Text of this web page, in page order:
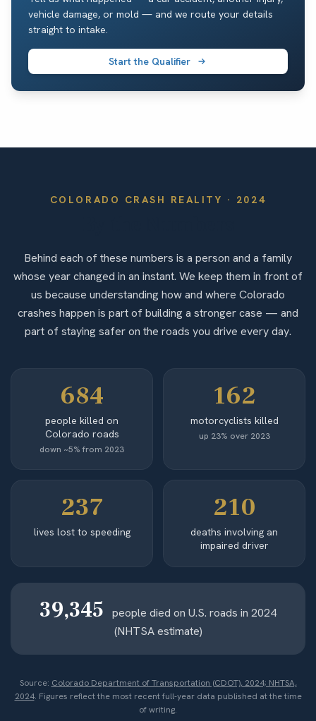
vehicle damage, or mold — and we route your details
straight to intake.
Start the Qualifier
COLORADO CRASH REALITY · 2024
Behind each of these numbers is a person and a family
whose year changed in an instant. We keep them in front of
us because understanding how and where Colorado
crashes happen is part of building a stronger case — and
part of staying safer on the roads you drive every day.
684
people killed on
Colorado roads
down ~5% from 2023
162
motorcyclists killed
up 23% over 2023
237
lives lost to speeding
210
deaths involving an
impaired driver
39,345
people died on U.S. roads in 2024
(NHTSA estimate)
Source: Colorado Department of Transportation (CDOT), 2024; NHTSA,
2024. Figures reflect the most recent full-year data published at the time
of writing.